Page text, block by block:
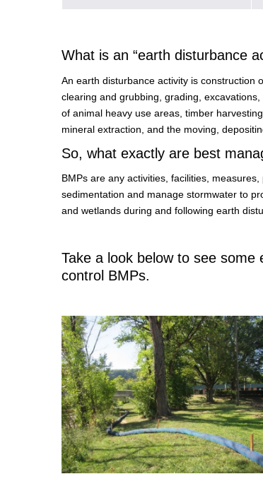
What is an “earth disturbance
An earth disturbance activity is construction
clearing and grubbing, grading,
of animal heavy use areas, timber
mineral extraction, and the moving,
So, what exactly are best
BMPs are any activities, facilities,
sedimentation and manage stormwater to
and wetlands during and following earth
Take a look below to see some
control BMPs.